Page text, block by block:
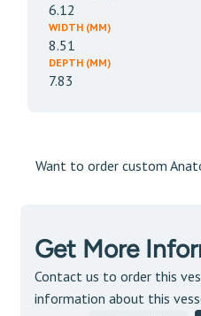
6.12
WIDTH (MM)
8.51
DEPTH (MM)
7.83
Want to order custom
Get More
Contact us to order this
information about this